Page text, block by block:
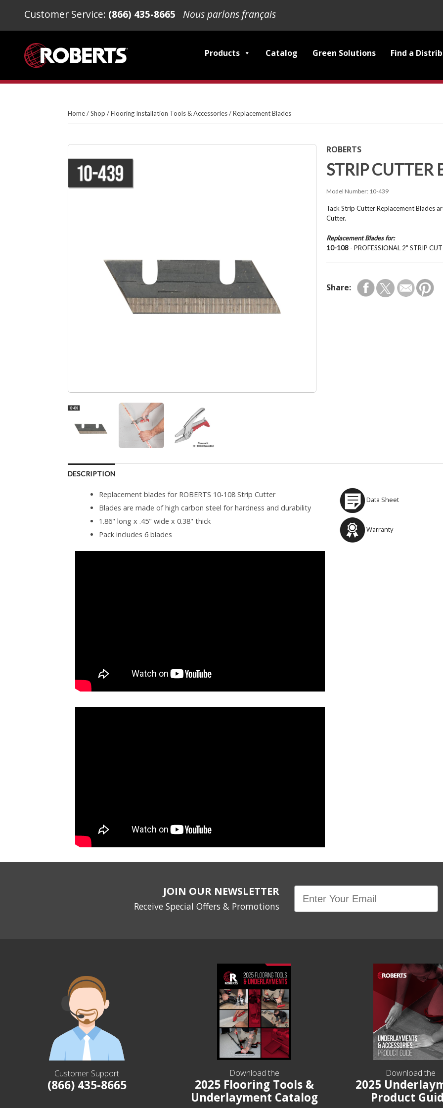
Customer Service: (866) 435-8665 Nous parlons français
Products Catalog Green Solutions Find a
Home/Shop /Flooring Installation Tools & Accessories/Replacement Blades
ROBERTS
STRIP CUTTER
Model Number: 10-439
Tack Strip Cutter Replacement Blades
Cutter.
Replacement Blades for:
10-108- PROFESSIONAL 2" STRIP
Share:
DESCRIPTION
Replacement blades for ROBERTS 10-108 Strip Cutter
Blades are made of high carbon steel for hardness and durability
1.86" long x .45" wide x 0.38" thick
Pack includes 6 blades
Data Sheet
Warranty
JOIN OUR NEWSLETTER
Receive Special Offers & Promotions
Email
Customer Support
(866) 435-8665
Download the
2025 Flooring Tools &
Underlayment Catalog
Download the
2025
Product